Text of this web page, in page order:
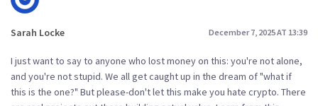
Sarah Locke December 7, 2025 AT 13:39
I just want to say to anyone who lost money on this: you're not alone,
and you're not stupid. We all get caught up in the dream of "what if
this is the one?" But please-don't let this make you hate crypto. There